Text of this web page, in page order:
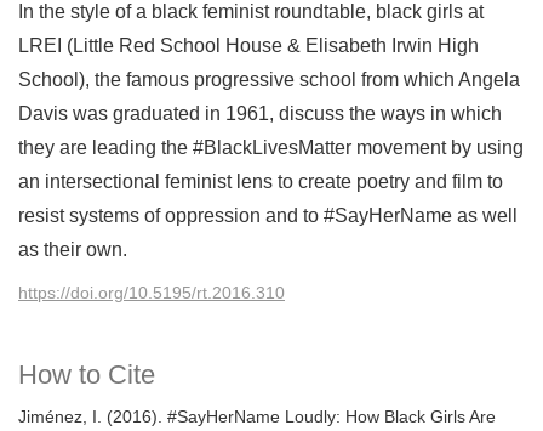
How to Cite
Jiménez, I. (2016). #SayHerName Loudly: How Black Girls Are
In the style of a black feminist roundtable, black girls at
LREI (Little Red School House & Elisabeth Irwin High
School), the famous progressive school from which Angela
Davis was graduated in 1961, discuss the ways in which
they are leading the #BlackLivesMatter movement by using
an intersectional feminist lens to create poetry and film to
resist systems of oppression and to #SayHerName as well
as their own.
https://doi.org/10.5195/rt.2016.310